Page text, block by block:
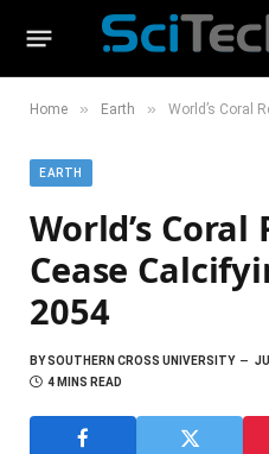
Home » Earth » World’s Coral
EARTH
World’s Coral
Cease
2054
BYSOUTHERN CROSS UNIVERSITY
4 MINS READ